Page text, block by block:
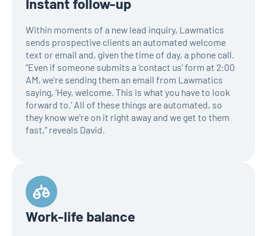
Within moments of a new lead inquiry, Lawmatics
sends prospective clients an automated welcome
text or email and, given the time of day, a phone call.
“Even if someone submits a ‘contact us’ form at 2:00
AM, we're sending them an email from Lawmatics
saying, ‘Hey, welcome. This is what you have to look
forward to.’ All of these things are automated, so
they know we're on it right away and we get to them
fast,” reveals David.
Work-life balance